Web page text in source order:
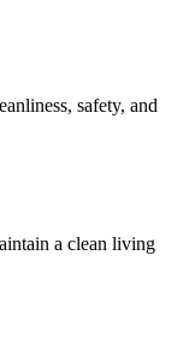
safety, and
a clean living